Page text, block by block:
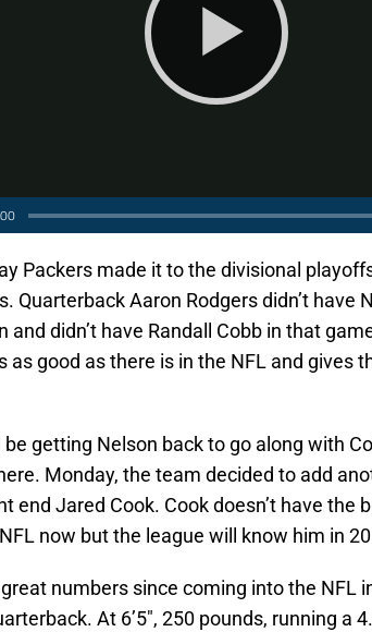
Packers made it to the divisional
Quarterback Aaron Rodgers didn’t have
and didn’t have Randall Cobb in that
as good as there is in the NFL and gives
be getting Nelson back to go along with
Monday, the team decided to add
end Jared Cook. Cook doesn’t have the
now but the league will know him in
great numbers since coming into the NFL
At 6’5″, 250 pounds, running a